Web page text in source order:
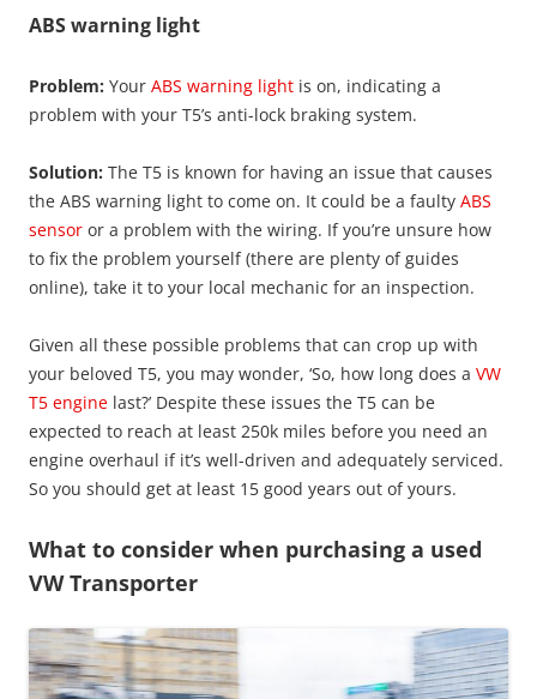
ABS warning light
Problem: Your ABS warning light is on, indicating a
problem with your T5’s anti-lock braking system.
Solution: The T5 is known for having an issue that causes
the ABS warning light to come on. It could be a faulty ABS
sensor or a problem with the wiring. If you’re unsure how
to fix the problem yourself (there are plenty of guides
online), take it to your local mechanic for an inspection.
Given all these possible problems that can crop up with
your beloved T5, you may wonder, ‘So, how long does a VW
T5 engine last?’ Despite these issues the T5 can be
expected to reach at least 250k miles before you need an
engine overhaul if it’s well-driven and adequately serviced.
So you should get at least 15 good years out of yours.
What to consider when purchasing a used
VW Transporter